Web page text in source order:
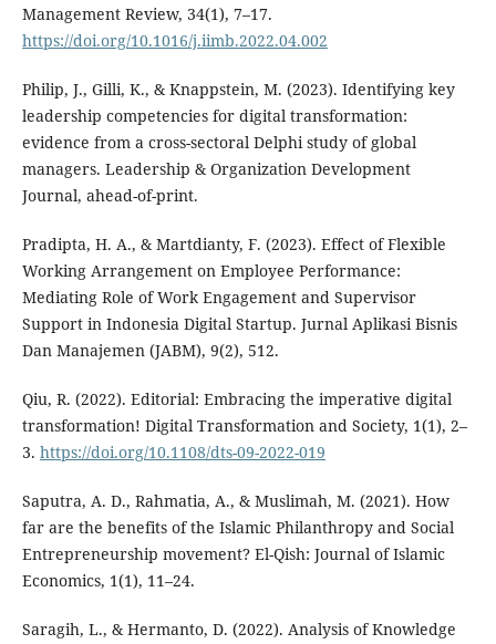
Management Review, 34(1), 7–17.
https://doi.org/10.1016/j.iimb.2022.04.002
Philip, J., Gilli, K., & Knappstein, M. (2023). Identifying key
leadership competencies for digital transformation:
evidence from a cross-sectoral Delphi study of global
managers. Leadership & Organization Development
Journal, ahead-of-print.
Pradipta, H. A., & Martdianty, F. (2023). Effect of Flexible
Working Arrangement on Employee Performance:
Mediating Role of Work Engagement and Supervisor
Support in Indonesia Digital Startup. Jurnal Aplikasi Bisnis
Dan Manajemen (JABM), 9(2), 512.
Qiu, R. (2022). Editorial: Embracing the imperative digital
transformation! Digital Transformation and Society, 1(1), 2–
3. https://doi.org/10.1108/dts-09-2022-019
Saputra, A. D., Rahmatia, A., & Muslimah, M. (2021). How
far are the benefits of the Islamic Philanthropy and Social
Entrepreneurship movement? El-Qish: Journal of Islamic
Economics, 1(1), 11–24.
Saragih, L., & Hermanto, D. (2022). Analysis of Knowledge